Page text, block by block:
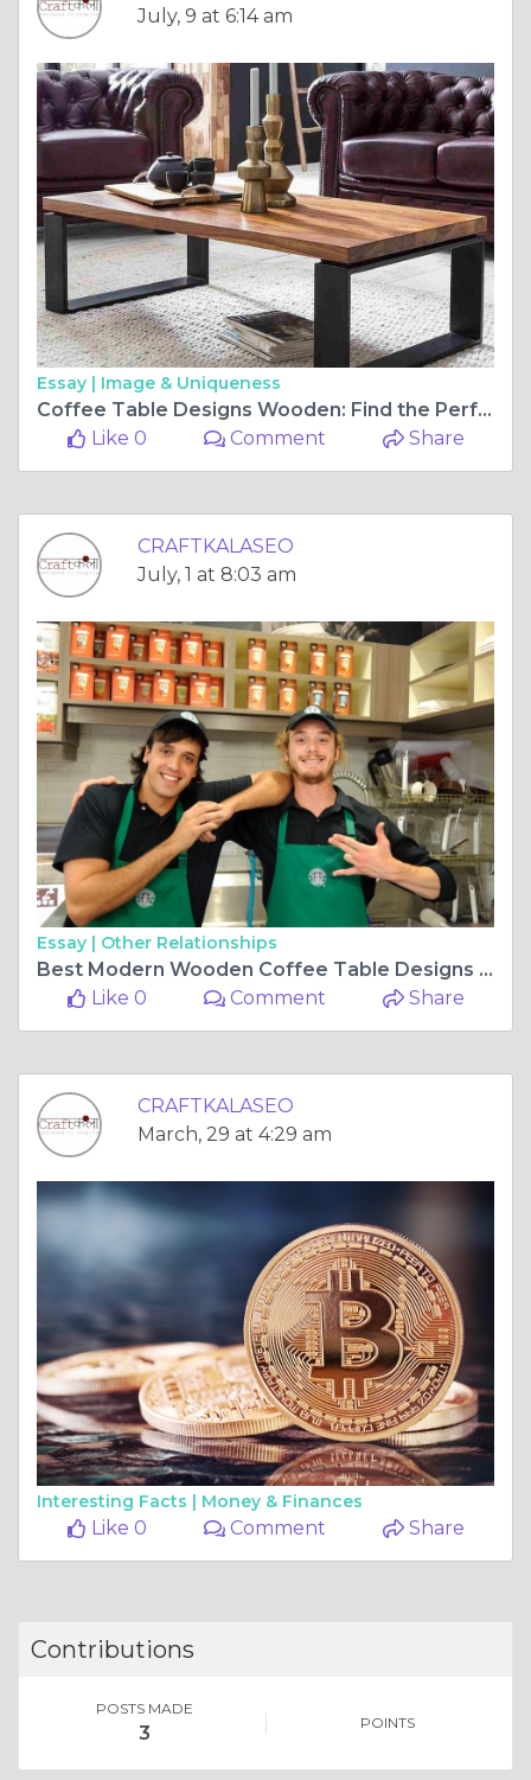
July, 9 at 6:14 am
Essay | Image & Uniqueness
Coffee Table Designs Wooden: Find the Perfect Modern Centerpiece for Your Home
Like 0
Comment Share
CRAFTKALASEO
July, 1 at 8:03 am
Essay | Other Relationships
Best Modern Wooden Coffee Table Designs | Craftkala
Like 0
Comment Share
CRAFTKALASEO
March, 29 at 4:29 am
Interesting Facts | Money & Finances
Like 0 Comment Share
Contributions
POSTS MADE
3 POINTS